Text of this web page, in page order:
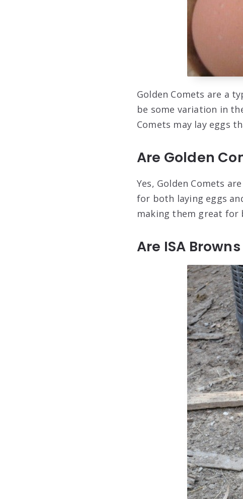
Golden Comets are a
be some variation in
Comets may lay eggs
Are Golden
Yes, Golden Comets
for both laying eggs
making them great for
Are ISA